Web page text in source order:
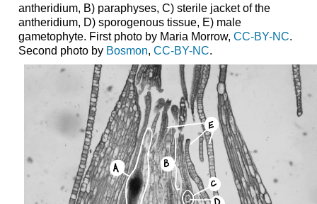
antheridium, B) paraphyses, C) sterile jacket of the
antheridium, D) sporogenous tissue, E) male
gametophyte. First photo by Maria Morrow, CC-BY-NC.
Second photo by Bosmon, CC-BY-NC.